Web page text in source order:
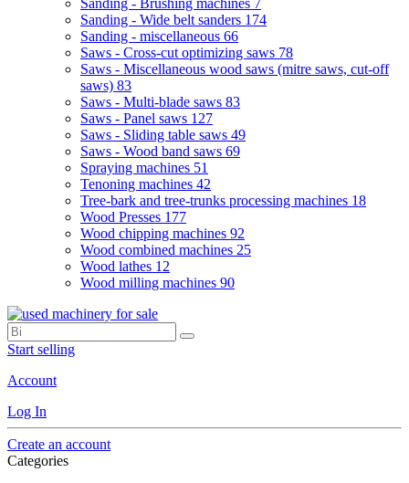
Sanding - Brushing machines 7
Sanding - Wide belt sanders 174
Sanding - miscellaneous 66
Saws - Cross-cut optimizing saws 78
Saws - Miscellaneous wood saws (mitre saws, cut-off
saws) 83
Saws - Multi-blade saws 83
Saws - Panel saws 127
Saws - Sliding table saws 49
Saws - Wood band saws 69
Spraying machines 51
Tenoning machines 42
Tree-bark and tree-trunks processing machines 18
Wood Presses 177
Wood chipping machines 92
Wood combined machines 25
Wood lathes 12
Wood milling machines 90
Start selling
Account
Log In
Create an account
Categories